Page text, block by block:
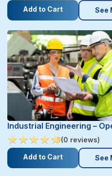
Add to Cart See
Industrial Engineering –
★★★★★
★★★★★
0(0 reviews)
Add to Cart See